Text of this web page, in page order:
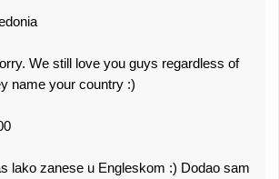
We still love you guys regardless of
name your country :)
lako zanese u Engleskom :) Dodao sam